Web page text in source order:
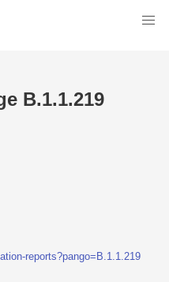
B.1.1.219
reports?pango=B.1.1.219